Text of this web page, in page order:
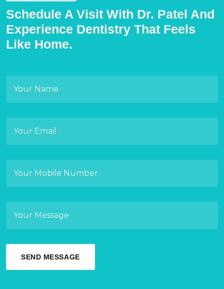
Schedule A Visit With Dr. Patel And
Experience Dentistry That Feels
Like Home.
SEND MESSAGE